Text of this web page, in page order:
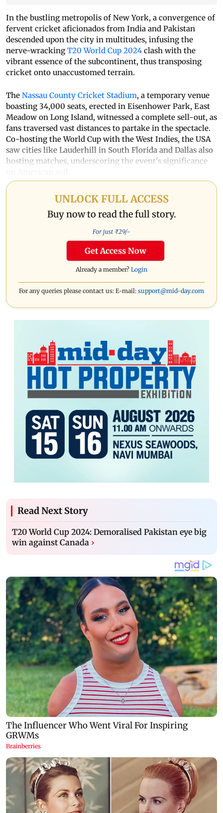
In the bustling metropolis of New York, a convergence of
fervent cricket aficionados from India and Pakistan
descended upon the city in multitudes, infusing the
nerve-wracking T20 World Cup 2024 clash with the
vibrant essence of the subcontinent, thus transposing
cricket onto unaccustomed terrain.
The Nassau County Cricket Stadium, a temporary venue
boasting 34,000 seats, erected in Eisenhower Park, East
Meadow on Long Island, witnessed a complete sell-out, as
fans traversed vast distances to partake in the spectacle.
Co-hosting the World Cup with the West Indies, the USA
saw cities like Lauderhill in South Florida and Dallas also
hosting matches, underscoring the event's significance
UNLOCK FULL ACCESS
Buy now to read the full story.
For just ₹29/-
Get Access Now
Already a member? Login
For any queries please contact us: E-mail: support@mid-day.com
Read Next Story
T20 World Cup 2024: Demoralised Pakistan eye big
win against Canada ›